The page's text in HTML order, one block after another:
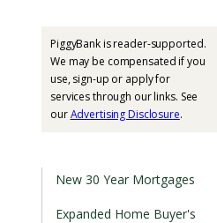
PiggyBank is reader-supported.
We may be compensated if you
use, sign-up or apply for
services through our links. See
ourAdvertising Disclosure.
New 30 Year Mortgages
Expanded Home Buyer's